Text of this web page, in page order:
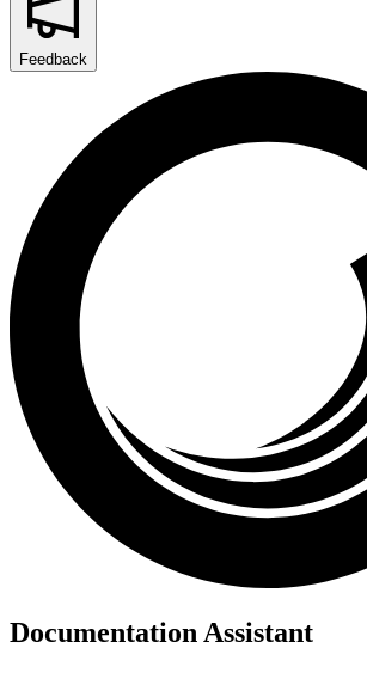
Feedback
Documentation Assistant